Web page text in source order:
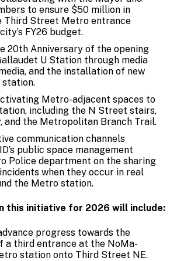
to ensure $50 million in
Third Street Metro entrance
FY26 budget.
20th Anniversary of the opening
U Station through media
and the installation of new
station.
Metro-adjacent spaces to
including the N Street stairs,
and the Metropolitan Branch Trail.
communication channels
public space management
Police department on the sharing
when they occur in real
the Metro station.
this initiative for 2026 will include:
progress towards the
a third entrance at the NoMa-
station onto Third Street NE.